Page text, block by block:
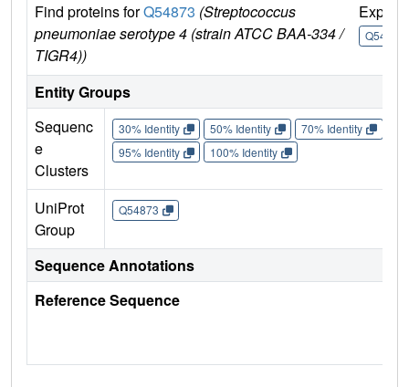
Find proteins forQ54873 (Streptococcus
pneumoniae serotype 4 (strain ATCC BAA-334 /
TIGR4))
Q54873
Entity Groups
Sequenc
e
Clusters
30% Identity 50% Identity 70% Identity
95% Identity
100% Identity
UniProt
Group
Q54873
Sequence Annotations
Reference Sequence